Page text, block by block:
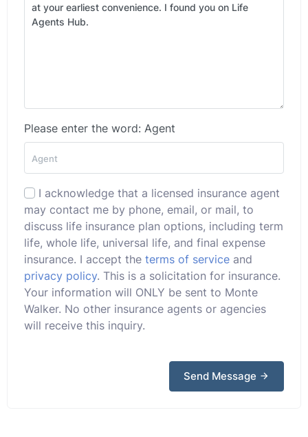
Please enter the word: Agent
I acknowledge that a licensed insurance agent
may contact me by phone, email, or mail, to
discuss life insurance plan options, including term
life, whole life, universal life, and final expense
insurance. I accept the terms of service and
privacy policy. This is a solicitation for insurance.
Your information will ONLY be sent to Monte
Walker. No other insurance agents or agencies
will receive this inquiry.
Send Message